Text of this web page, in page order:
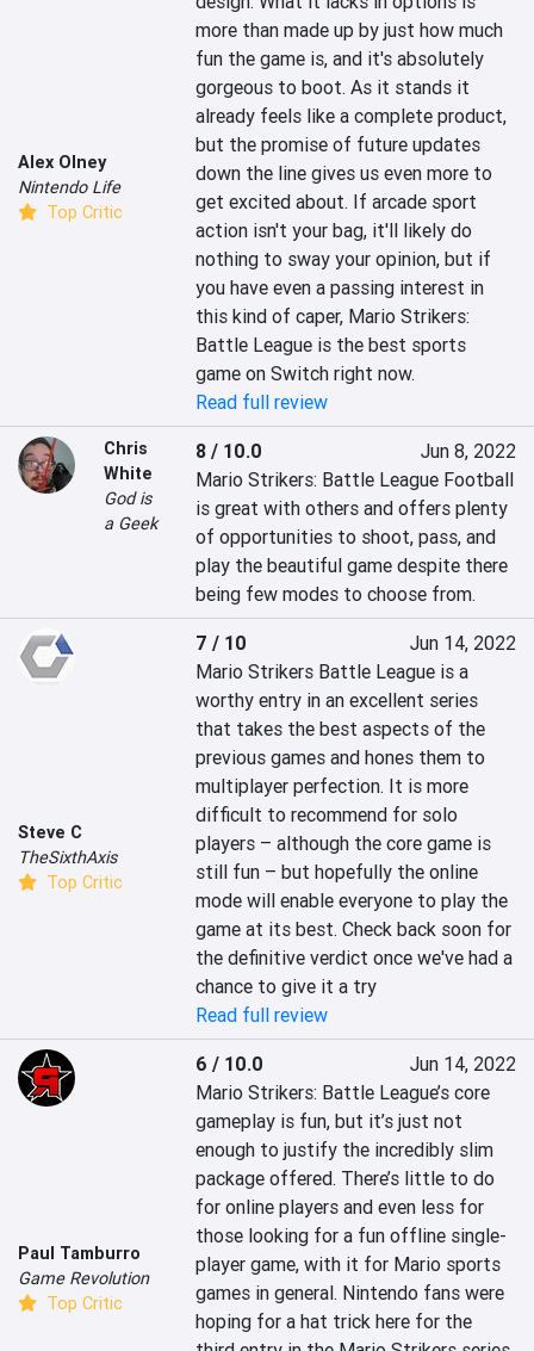
Alex Olney
Nintendo Life
Top Critic
more than made up by just how much
fun the game is, and it's absolutely
gorgeous to boot. As it stands it
already feels like a complete product,
but the promise of future updates
down the line gives us even more to
get excited about. If arcade sport
action isn't your bag, it'll likely do
nothing to sway your opinion, but if
you have even a passing interest in
this kind of caper, Mario Strikers:
Battle League is the best sports
game on Switch right now.
Read full review
Chris
White
God is
a Geek
8 / 10.0
Jun 8, 2022
Mario Strikers: Battle League Football
is great with others and offers plenty
of opportunities to shoot, pass, and
play the beautiful game despite there
being few modes to choose from.
Steve C
TheSixthAxis
Top Critic
7 / 10
Jun 14, 2022
Mario Strikers Battle League is a
worthy entry in an excellent series
that takes the best aspects of the
previous games and hones them to
multiplayer perfection. It is more
difficult to recommend for solo
players – although the core game is
still fun – but hopefully the online
mode will enable everyone to play the
game at its best. Check back soon for
the definitive verdict once we've had a
chance to give it a try
Read full review
Paul Tamburro
Game Revolution
Top Critic
6 / 10.0
Jun 14, 2022
Mario Strikers: Battle League’s core
gameplay is fun, but it’s just not
enough to justify the incredibly slim
package offered. There’s little to do
for online players and even less for
those looking for a fun offline single-
player game, with it for Mario sports
games in general. Nintendo fans were
hoping for a hat trick here for the